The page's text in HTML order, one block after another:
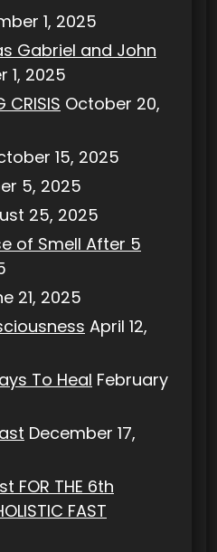
1, 2025
Gabriel and John
1, 2025
CRISIS October 20,
15, 2025
5, 2025
25, 2025
of Smell After 5
21, 2025
April 12,
To Heal February
December 17,
FOR THE 6th
FAST